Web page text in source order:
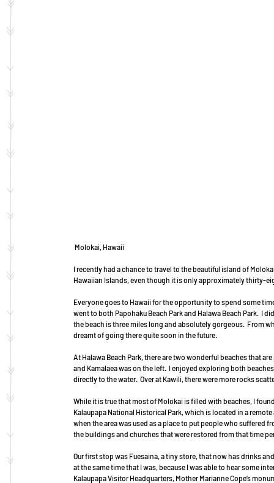
Molokai, Hawaii
I recently had a chance to travel to the beautiful island of
Hawaiian Islands, even though it is only approximately thirty-
Everyone goes to Hawaii for the opportunity to spend some
went to both Papohaku Beach Park and Halawa Beach Park.  I
the beach is three miles long and absolutely gorgeous.  From
dreamt of going there quite soon in the future.
At Halawa Beach Park, there are two wonderful beaches that
and Kamalaea was on the left.  I enjoyed exploring both
directly to the water.  Over at Kawili, there were more rocks
While it is true that most of Molokai is filled with beaches, I
Kalaupapa National Historical Park, which is located in a
when the area was used as a place to put people who suffered
the buildings and churches that were restored from that time
Our first stop was Fuesaina, a tiny store, that now has drinks
at the same time that I was, because I was able to hear some
Kalaupapa Visitor Headquarters, Mother Marianne Cope’s